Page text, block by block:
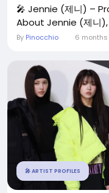
🎤 Jennie (제니) –
About Jennie (제니),
By Pinocchio 6
🎤 ARTIST PROFILES